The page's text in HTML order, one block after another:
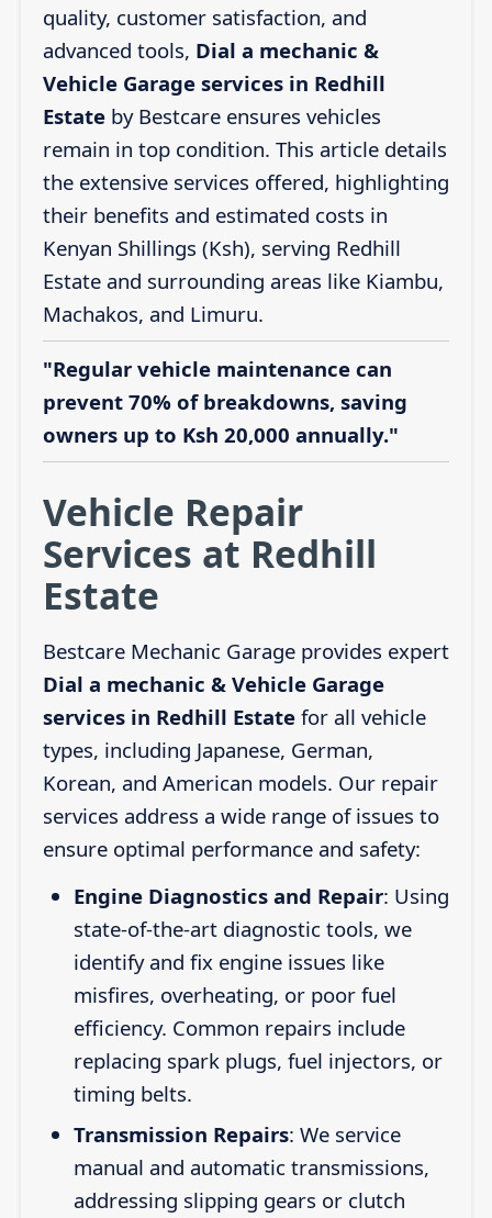
quality, customer satisfaction, and
advanced tools, Dial a mechanic &
Vehicle Garage services in Redhill
Estateby Bestcare ensures vehicles
remain in top condition. This article details
the extensive services offered, highlighting
their benefits and estimated costs in
Kenyan Shillings (Ksh), serving Redhill
Estate and surrounding areas like Kiambu,
Machakos, and Limuru.
"Regular vehicle maintenance can
prevent 70% of breakdowns, saving
owners up to Ksh 20,000 annually."
Vehicle Repair
Services at Redhill
Estate
Bestcare Mechanic Garage provides expert
Dial a mechanic & Vehicle Garage
services in Redhill Estatefor all vehicle
types, including Japanese, German,
Korean, and American models. Our repair
services address a wide range of issues to
ensure optimal performance and safety:
Engine Diagnostics and Repair: Using
state-of-the-art diagnostic tools, we
identify and fix engine issues like
misfires, overheating, or poor fuel
efficiency. Common repairs include
replacing spark plugs, fuel injectors, or
timing belts.
Transmission Repairs: We service
manual and automatic transmissions,
addressing slipping gears or clutch